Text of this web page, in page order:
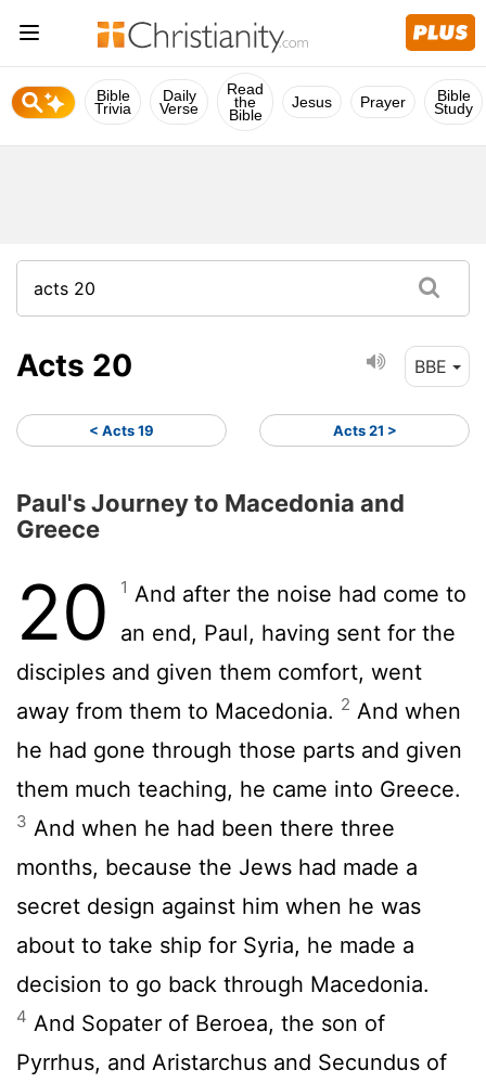
Bible
Trivia
Daily
Verse
Read
the
Bible
Jesus Prayer Bible
Study
Acts 20 BBE
< Acts 19 Acts 21 >
Paul's Journey to Macedonia and
Greece
20 1 And after the noise had come to
an end, Paul, having sent for the
disciples and given them comfort, went
away from them to Macedonia. 2 And when
he had gone through those parts and given
them much teaching, he came into Greece.
3 And when he had been there three
months, because the Jews had made a
secret design against him when he was
about to take ship for Syria, he made a
decision to go back through Macedonia.
4 And Sopater of Beroea, the son of
Pyrrhus, and Aristarchus and Secundus of